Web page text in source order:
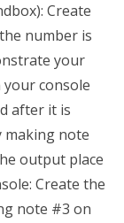
Create
number is
your
console
after it is
making note
output place
Create the
note #3 on